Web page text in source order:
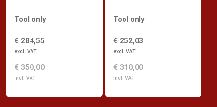
€ 284,55
excl. VAT
€ 350,00
incl. VAT
Tool only
€ 252,03
excl. VAT
€ 310,00
incl. VAT
Tool only